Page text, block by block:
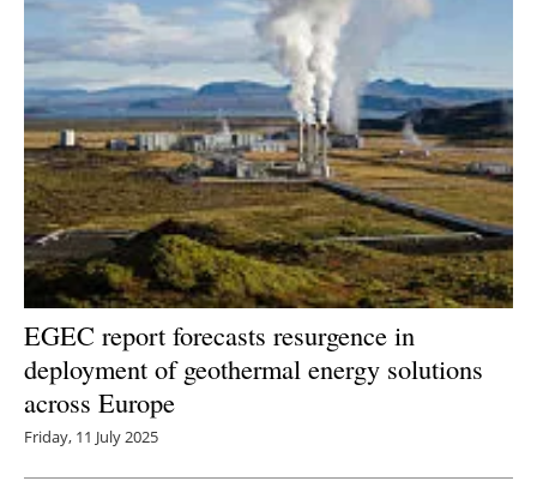
EGEC report forecasts resurgence in
deployment of geothermal energy solutions
across Europe
Friday, 11 July 2025